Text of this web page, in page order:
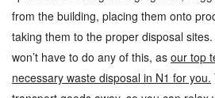
from the building, placing them onto
taking them to the proper disposal
won’t have to do any of this, as our top
necessary waste disposal in N1 for you.